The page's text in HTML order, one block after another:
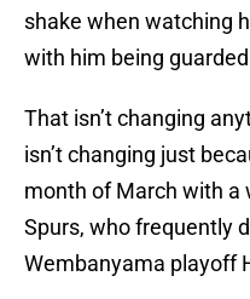
shake when watching
with him being
That isn’t changing
isn’t changing just
month of March with a
Spurs, who frequently
Wembanyama playoff